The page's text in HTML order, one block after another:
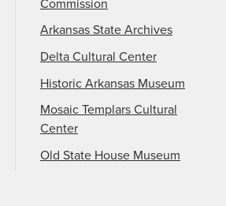
Commission
Arkansas State Archives
Delta Cultural Center
Historic Arkansas Museum
Mosaic Templars Cultural
Center
Old State House Museum